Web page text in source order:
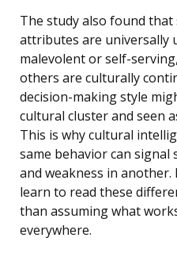
The study also found that
attributes are universally
malevolent or self-
others are culturally
decision-making style
cultural cluster and seen
This is why cultural
same behavior can
and weakness in another.
learn to read these
than assuming what
everywhere.